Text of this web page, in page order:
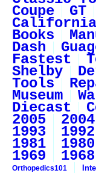
Coupe GT
Books
Dash
Fastest
Shelby
Tools
Museum
Diecast
2005 2004
1993 1992
1981 1980
1969 1968
Orthopedics101